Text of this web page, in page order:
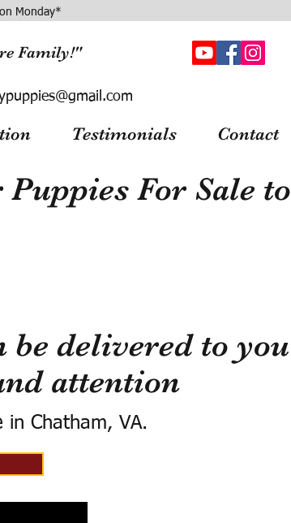
Monday*
Family!"
Testimonials Contact
For Sale to
be delivered to you
attention
Chatham, VA.